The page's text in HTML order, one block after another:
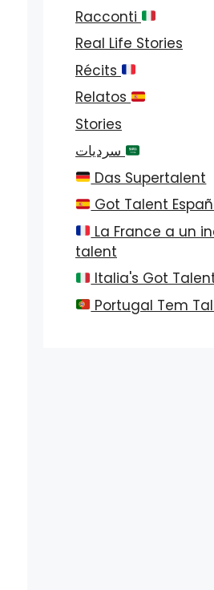
Racconti
Real Life Stories
Récits
Relatos
Stories
Das Supertalent
Got Talent
La France a un
talent
Italia's Got
Portugal Tem